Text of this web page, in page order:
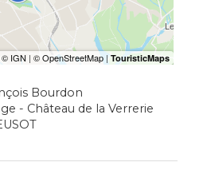
Bourdon
- Château de la Verrerie